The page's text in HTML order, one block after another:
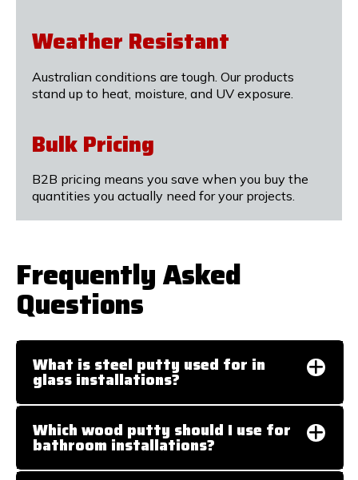
Weather Resistant
Australian conditions are tough. Our products
stand up to heat, moisture, and UV exposure.
Bulk Pricing
B2B pricing means you save when you buy the
quantities you actually need for your projects.
Frequently Asked
Questions
What is steel putty used for in
glass installations?
Which wood putty should I use for
bathroom installations?